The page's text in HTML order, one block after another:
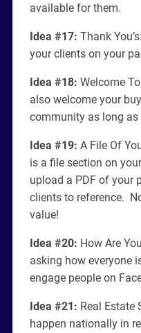
available for them.
Idea #17: Thank
your clients on your
Idea #18: Welcome
also welcome your
community as long as
Idea #19: A File Of
is a file section on
upload a PDF of your
clients to reference.
value!
Idea #20: How Are
asking how everyone
engage people on
Idea #21: Real Estate
happen nationally in